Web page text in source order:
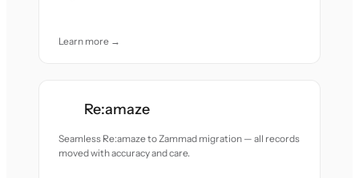
Learn more →
Re:amaze
Seamless Re:amaze to Zammad migration — all records
moved with accuracy and care.